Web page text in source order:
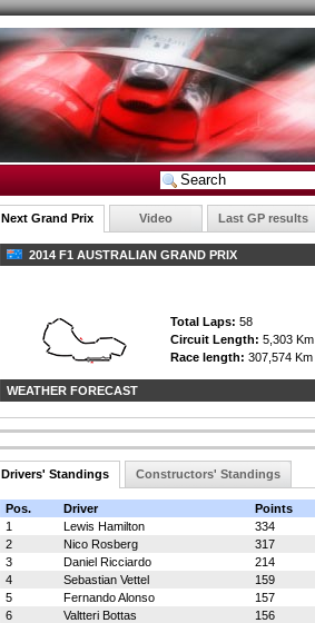
Next Grand Prix Video Last GP results
2014 F1 AUSTRALIAN GRAND PRIX
Total Laps: 58
Circuit Length: 5,303 Km
Race length: 307,574 Km
WEATHER FORECAST
Drivers' Standings Constructors' Standings
Pos. Driver
Points
1
Lewis Hamilton
334
2
Nico Rosberg
317
3
Daniel Ricciardo
214
4
Sebastian Vettel
159
5
Fernando Alonso
157
6
Valtteri Bottas
156